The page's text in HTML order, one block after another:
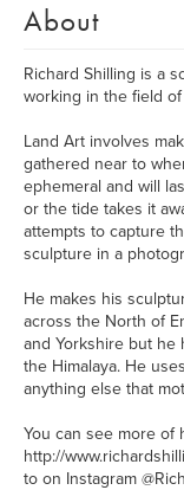
About
Richard Shilling is a
working in the field of
Land Art involves
gathered near to
ephemeral and will
or the tide takes it
attempts to capture
sculpture in a
He makes his
across the North of
and Yorkshire but he
the Himalaya. He
anything else that
You can see more of
http://
to on Instagram